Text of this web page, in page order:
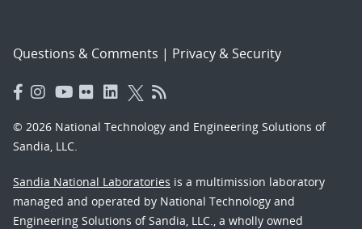
Questions & Comments | Privacy & Security
© 2026 National Technology and Engineering Solutions of
Sandia, LLC.
Sandia National Laboratories is a multimission laboratory
managed and operated by National Technology and
Engineering Solutions of Sandia, LLC., a wholly owned